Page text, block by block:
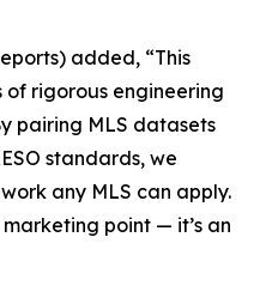
added, “This
of rigorous engineering
pairing MLS datasets
standards, we
any MLS can apply.
point — it’s an